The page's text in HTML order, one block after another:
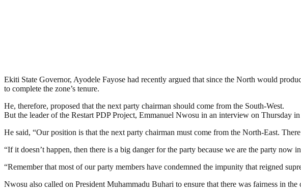
Ekiti State Governor, Ayodele Fayose had recently argued that since the North would
to complete the zone’s tenure.
He, therefore, proposed that the next party chairman should come from the South-West.
But the leader of the Restart PDP Project, Emmanuel Nwosu in an interview on Thursday
He said, “Our position is that the next party chairman must come from the North-East.
“If it doesn’t happen, then there is a big danger for the party because we are the party
“Remember that most of our party members have condemned the impunity that reigned
Nwosu also called on President Muhammadu Buhari to ensure that there was fairness in